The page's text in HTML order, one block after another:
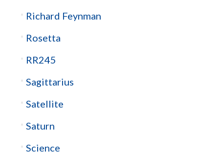
Richard Feynman
Rosetta
RR245
Sagittarius
Satellite
Saturn
Science